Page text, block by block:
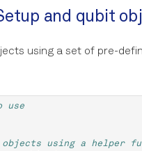
and qubit
using a set of pre-
use
using a helper